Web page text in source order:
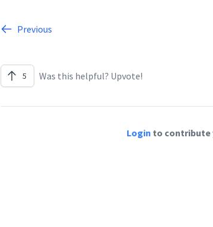
Previous
5 Was this helpful? Upvote!
Login to contribute